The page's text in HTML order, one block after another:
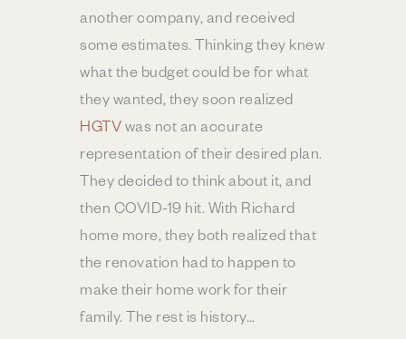
another company, and received
some estimates. Thinking they knew
what the budget could be for what
they wanted, they soon realized
HGTVwas not an accurate
representation of their desired plan.
They decided to think about it, and
then COVID-19 hit. With Richard
home more, they both realized that
the renovation had to happen to
make their home work for their
family. The rest is history…